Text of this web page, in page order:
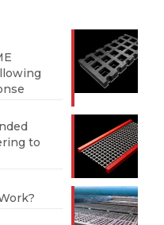
to